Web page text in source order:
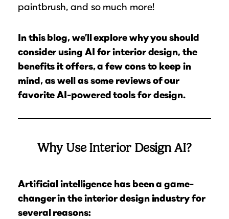
paintbrush, and so much more!
In this blog, we’ll explore why you should
consider using AI for interior design, the
benefits it offers, a few cons to keep in
mind, as well as some reviews of our
favorite AI-powered tools for design.
Why Use Interior Design AI?
Artificial intelligence has been a game-
changer in the interior design industry for
several reasons: